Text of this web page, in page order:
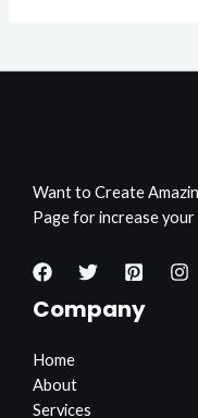
Want to Create
Page for increase
Company
Home
About
Services